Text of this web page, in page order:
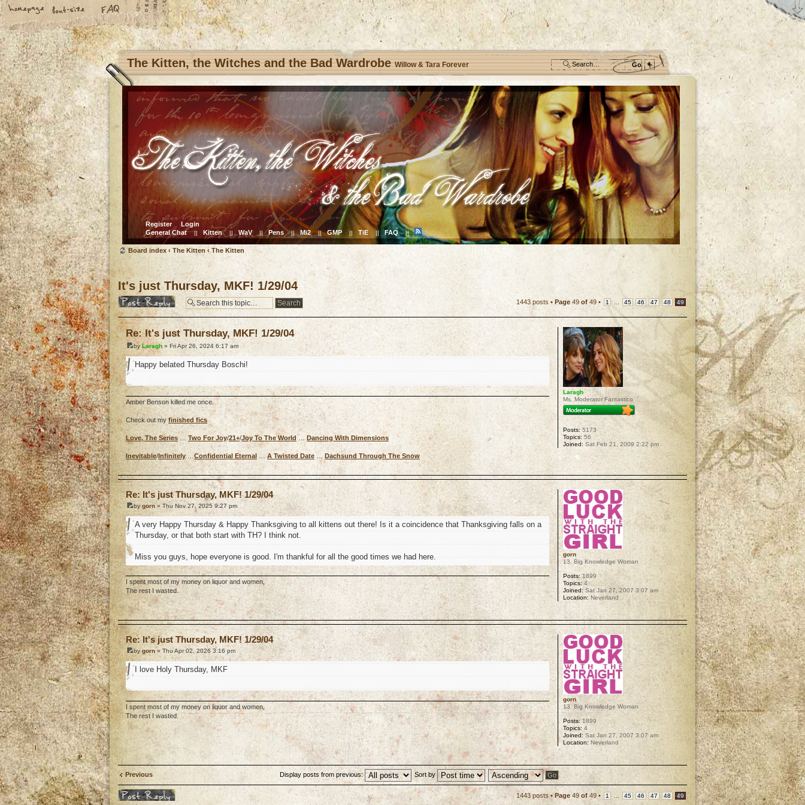
The Kitten, the Witches and the Bad Wardrobe Willow & Tara Forever
Register
Login
General Chat || Kitten || WaV || Pens || Mi2 || GMP || TiE || FAQ ||
Board index ‹ The Kitten ‹ The Kitten
It's just Thursday, MKF! 1/29/04
Post a reply 1443 posts • Page 49of 49 • 1 45 46 47 48 49
Re: It's just Thursday, MKF! 1/29/04
by Laragh » Fri Apr 26, 2024 6:17 am
Happy belated Thursday Boschi!
Amber Benson killed me once.
Check out myfinished fics
Love, The Series Two For Joy/21+/Joy To The World Dancing With Dimensions
Inevitable/Infinitely Confidential Eternal A Twisted Date … Dachsund Through The Snow
Laragh
Ms. Moderator Fantastico
Posts: 5173
Topics: 56
Joined: Sat Feb 21, 2009 2:22 pm
Re: It's just Thursday, MKF! 1/29/04
by gorn» Thu Nov 27, 2025 9:27 pm
A very Happy Thursday & Happy Thanksgiving to all kittens out there! Is it a coincidence that Thanksgiving falls on a
Thursday, or that both start with TH? I think not.
Miss you guys, hope everyone is good. I'm thankful for all the good times we had here.
I spent most of my money on liquor and women,
The rest I wasted.
gorn
13. Big Knowledge Woman
Posts: 1899
Topics: 4
Joined:Sat Jan 27, 2007 3:07 am
Location: Neverland
Re: It's just Thursday, MKF! 1/29/04
bygorn » Thu Apr 02, 2026 3:16 pm
I love Holy Thursday, MKF
I spent most of my money on liquor and women,
The rest I wasted.
gorn
13. Big Knowledge Woman
Posts:1899
Topics: 4
Joined: Sat Jan 27, 2007 3:07 am
Location: Neverland
Previous Display posts from previous: Sort by
Post a reply 1443 posts • Page 49 of 49 • 1 ... 45 46 47 48 49